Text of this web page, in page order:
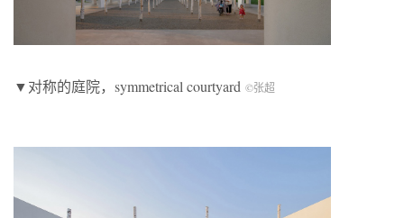
▼对称的庭院，symmetrical courtyard ©张超